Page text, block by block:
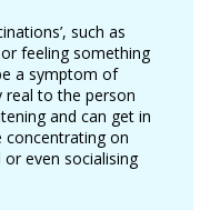
such as
feeling something
a symptom of
real to the person
and can get in
concentrating on
even socialising